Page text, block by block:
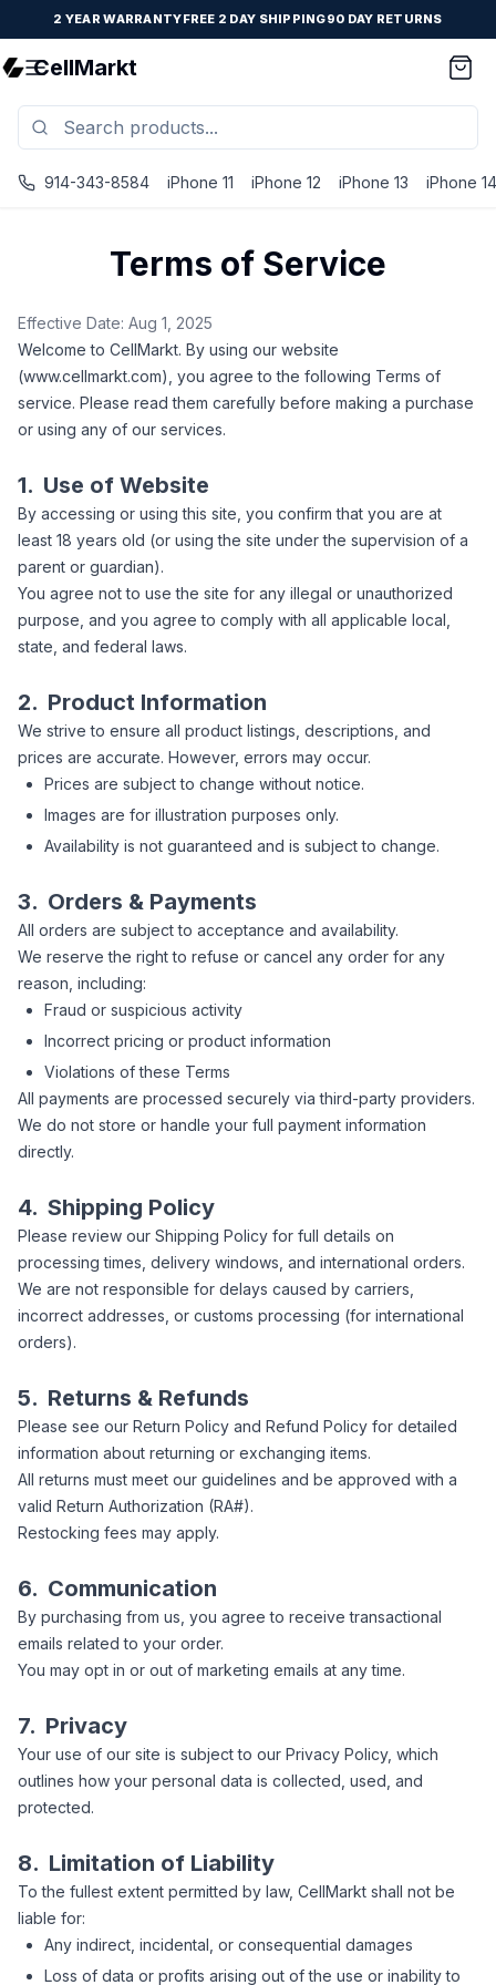
2 YEAR WARRANTYFREE 2 DAY SHIPPING90 DAY RETURNS
CellMarkt
914-343-8584 iPhone 11 iPhone 12 iPhone 13 iPhone 14
Terms of Service
Effective Date: Aug 1, 2025
Welcome to CellMarkt. By using our website
(www.cellmarkt.com), you agree to the following Terms of
service. Please read them carefully before making a purchase
or using any of our services.
1. Use of Website
By accessing or using this site, you confirm that you are at
least 18 years old (or using the site under the supervision of a
parent or guardian).
You agree not to use the site for any illegal or unauthorized
purpose, and you agree to comply with all applicable local,
state, and federal laws.
2. Product Information
We strive to ensure all product listings, descriptions, and
prices are accurate. However, errors may occur.
Prices are subject to change without notice.
Images are for illustration purposes only.
Availability is not guaranteed and is subject to change.
3. Orders & Payments
All orders are subject to acceptance and availability.
We reserve the right to refuse or cancel any order for any
reason, including:
Fraud or suspicious activity
Incorrect pricing or product information
Violations of these Terms
All payments are processed securely via third-party providers.
We do not store or handle your full payment information
directly.
4. Shipping Policy
Please review our Shipping Policy for full details on
processing times, delivery windows, and international orders.
We are not responsible for delays caused by carriers,
incorrect addresses, or customs processing (for international
orders).
5. Returns & Refunds
Please see our Return Policy and Refund Policy for detailed
information about returning or exchanging items.
All returns must meet our guidelines and be approved with a
valid Return Authorization (RA#).
Restocking fees may apply.
6. Communication
By purchasing from us, you agree to receive transactional
emails related to your order.
You may opt in or out of marketing emails at any time.
7. Privacy
Your use of our site is subject to our Privacy Policy, which
outlines how your personal data is collected, used, and
protected.
8. Limitation of Liability
To the fullest extent permitted by law, CellMarkt shall not be
liable for:
Any indirect, incidental, or consequential damages
Loss of data or profits arising out of the use or inability to